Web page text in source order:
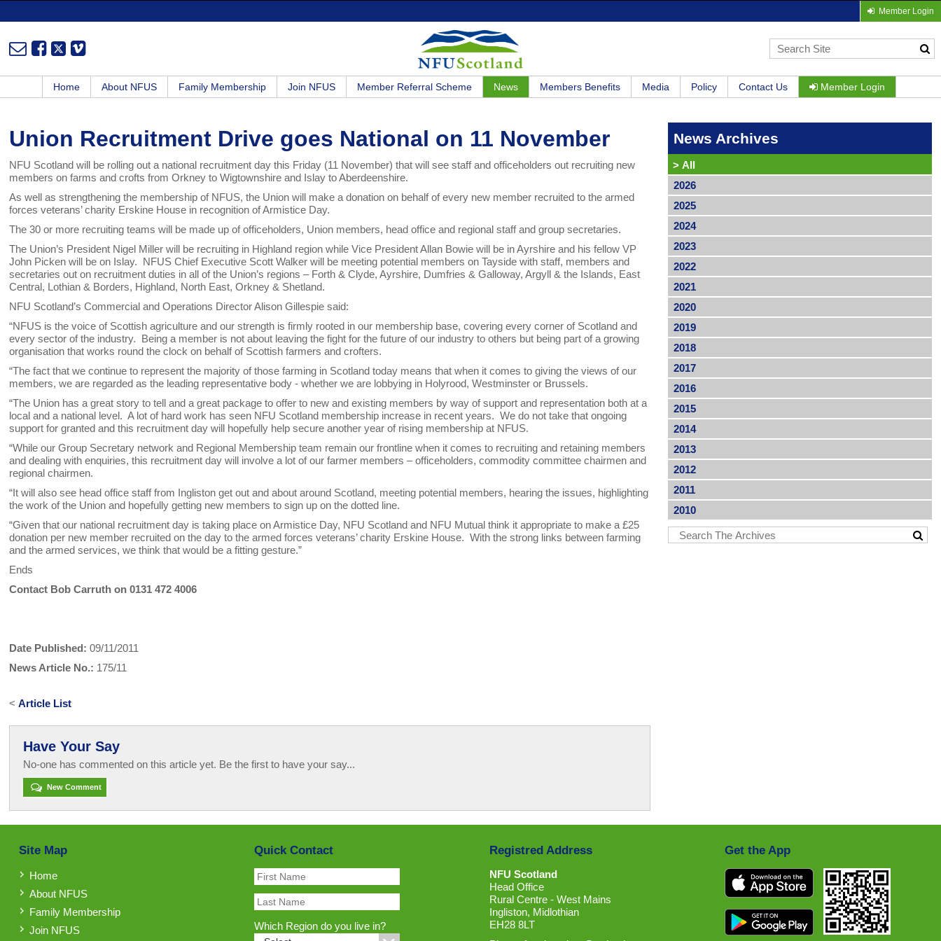
Member Login
Home About NFUS Family Membership Join NFUS Member Referral Scheme News Members Benefits Media Policy Contact Us Member Login
Union Recruitment Drive goes National on 11 November
NFU Scotland will be rolling out a national recruitment day this Friday (11 November) that will see staff and officeholders out recruiting new
members on farms and crofts from Orkney to Wigtownshire and Islay to Aberdeenshire.
As well as strengthening the membership of NFUS, the Union will make a donation on behalf of every new member recruited to the armed
forces veterans’ charity Erskine House in recognition of Armistice Day.
The 30 or more recruiting teams will be made up of officeholders, Union members, head office and regional staff and group secretaries.
The Union’s President Nigel Miller will be recruiting in Highland region while Vice President Allan Bowie will be in Ayrshire and his fellow VP
John Picken will be on Islay. NFUS Chief Executive Scott Walker will be meeting potential members on Tayside with staff, members and
secretaries out on recruitment duties in all of the Union’s regions – Forth & Clyde, Ayrshire, Dumfries & Galloway, Argyll & the Islands, East
Central, Lothian & Borders, Highland, North East, Orkney & Shetland.
NFU Scotland’s Commercial and Operations Director Alison Gillespie said:
“NFUS is the voice of Scottish agriculture and our strength is firmly rooted in our membership base, covering every corner of Scotland and
every sector of the industry. Being a member is not about leaving the fight for the future of our industry to others but being part of a growing
organisation that works round the clock on behalf of Scottish farmers and crofters.
“The fact that we continue to represent the majority of those farming in Scotland today means that when it comes to giving the views of our
members, we are regarded as the leading representative body - whether we are lobbying in Holyrood, Westminster or Brussels.
“The Union has a great story to tell and a great package to offer to new and existing members by way of support and representation both at a
local and a national level. A lot of hard work has seen NFU Scotland membership increase in recent years. We do not take that ongoing
support for granted and this recruitment day will hopefully help secure another year of rising membership at NFUS.
“While our Group Secretary network and Regional Membership team remain our frontline when it comes to recruiting and retaining members
and dealing with enquiries, this recruitment day will involve a lot of our farmer members – officeholders, commodity committee chairmen and
regional chairmen.
“It will also see head office staff from Ingliston get out and about around Scotland, meeting potential members, hearing the issues, highlighting
the work of the Union and hopefully getting new members to sign up on the dotted line.
“Given that our national recruitment day is taking place on Armistice Day, NFU Scotland and NFU Mutual think it appropriate to make a £25
donation per new member recruited on the day to the armed forces veterans’ charity Erskine House. With the strong links between farming
and the armed services, we think that would be a fitting gesture.”
Ends
Contact Bob Carruth on 0131 472 4006
Date Published: 09/11/2011
News Article No.: 175/11
<Article List
Have Your Say
No-one has commented on this article yet. Be the first to have your say...
New Comment
News Archives
> All
2026
2025
2024
2023
2022
2021
2020
2019
2018
2017
2016
2015
2014
2013
2012
2011
2010
Site Map
Home
About NFUS
Family Membership
Join NFUS
Quick Contact
Which Region do you live in?
Registred Address
NFU Scotland
Head Office
Rural Centre - West Mains
Ingliston, Midlothian
EH28 8LT
Get the App